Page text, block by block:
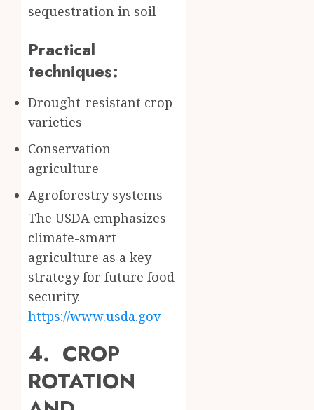
sequestration in soil
Practical
techniques:
Drought-resistant crop
varieties
Conservation
agriculture
Agroforestry systems
The USDA emphasizes
climate-smart
agriculture as a key
strategy for future food
security.
https://www.usda.gov
4. CROP
ROTATION